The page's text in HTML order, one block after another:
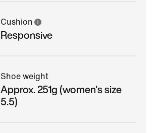
Cushion
Responsive
Shoe weight
Approx. 251g (women's size
5.5)